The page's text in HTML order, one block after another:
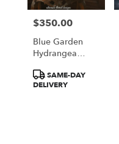
Price:
$350.00
Blue Garden
Hydrangea
Product
Tags:
SAME-DAY
DELIVERY